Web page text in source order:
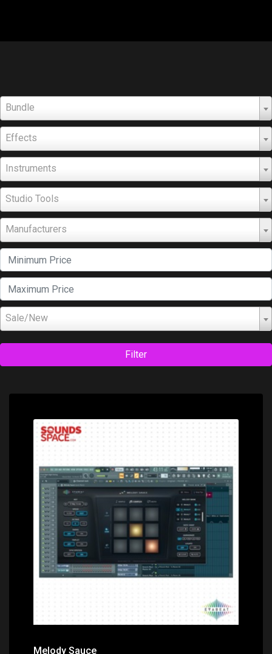
Bundle
Effects
Instruments
Studio Tools
Manufacturers
Sale/New
Filter
Price: $49.00
Melody Sauce